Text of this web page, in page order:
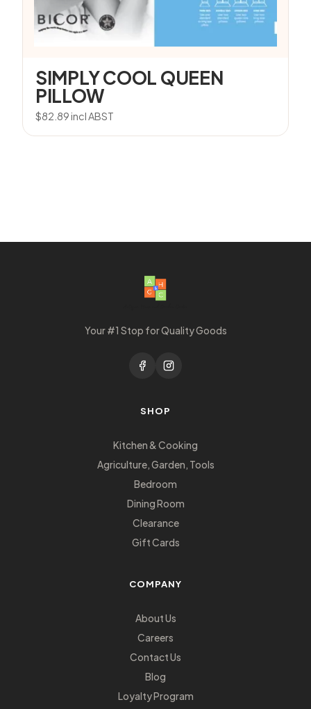
SIMPLY COOL QUEEN
PILLOW
$82.89incl ABST
Your #1 Stop for Quality Goods
SHOP
Kitchen & Cooking
Agriculture, Garden, Tools
Bedroom
Dining Room
Clearance
Gift Cards
COMPANY
About Us
Careers
Contact Us
Blog
Loyalty Program